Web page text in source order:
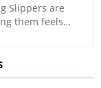
Slippers are
them feels